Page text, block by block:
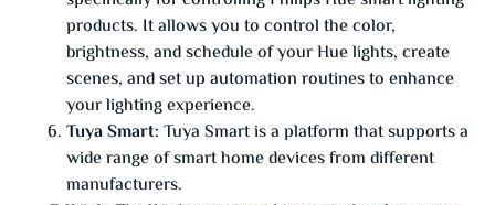
products. It allows you to control the color,
brightness, and schedule of your Hue lights, create
scenes, and set up automation routines to enhance
your lighting experience.
Tuya Smart: Tuya Smart is a platform that supports a
wide range of smart home devices from different
manufacturers.